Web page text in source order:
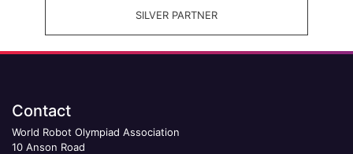
SILVER PARTNER
Contact
World Robot Olympiad Association
10 Anson Road